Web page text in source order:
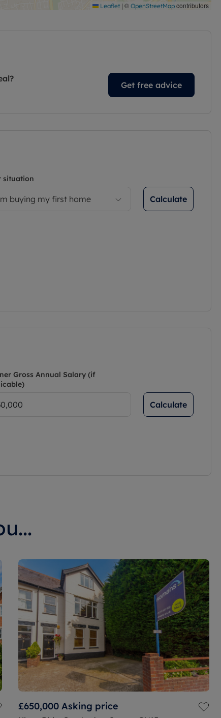
Leaflet | © OpenStreetMap contributors
Get free advice
situation
buying my first home Calculate
Gross Annual Salary (if
Calculate
£650,000 Asking price